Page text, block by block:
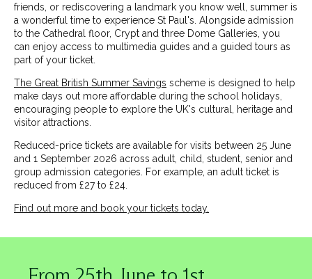
friends, or rediscovering a landmark you know well, summer is
a wonderful time to experience St Paul's. Alongside admission
to the Cathedral floor, Crypt and three Dome Galleries, you
can enjoy access to multimedia guides and a guided tours as
part of your ticket.
The Great British Summer Savings scheme is designed to help
make days out more affordable during the school holidays,
encouraging people to explore the UK's cultural, heritage and
visitor attractions.
Reduced-price tickets are available for visits between 25 June
and 1 September 2026 across adult, child, student, senior and
group admission categories. For example, an adult ticket is
reduced from £27 to £24.
Find out more and book your tickets today.